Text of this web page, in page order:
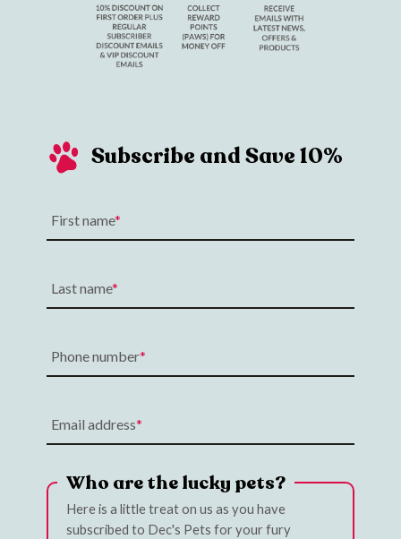
Subscribe and Save 10%
First name
Last name
Phone number
Email address
Who are the lucky pets?
Here is a little treat on us as you have
subscribed to Dec's Pets for your fury